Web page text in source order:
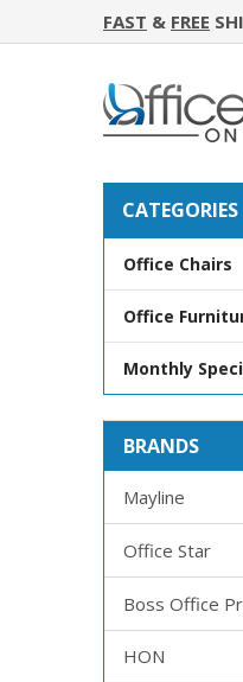
FAST & FREE
CATEGORIES
Office Chairs
Office
Monthly
BRANDS
Mayline
Office Star
Boss Office
HON